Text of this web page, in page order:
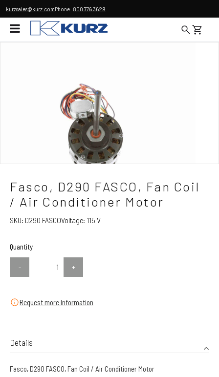
kurzsales@kurz.comPhone: 800 776 3629
Fasco, D290 FASCO, Fan Coil
/ Air Conditioner Motor
SKU: D290 FASCOVoltage: 115 V
Quantity
- +
Request more Information
Details
Fasco, D290 FASCO, Fan Coil / Air Conditioner Motor